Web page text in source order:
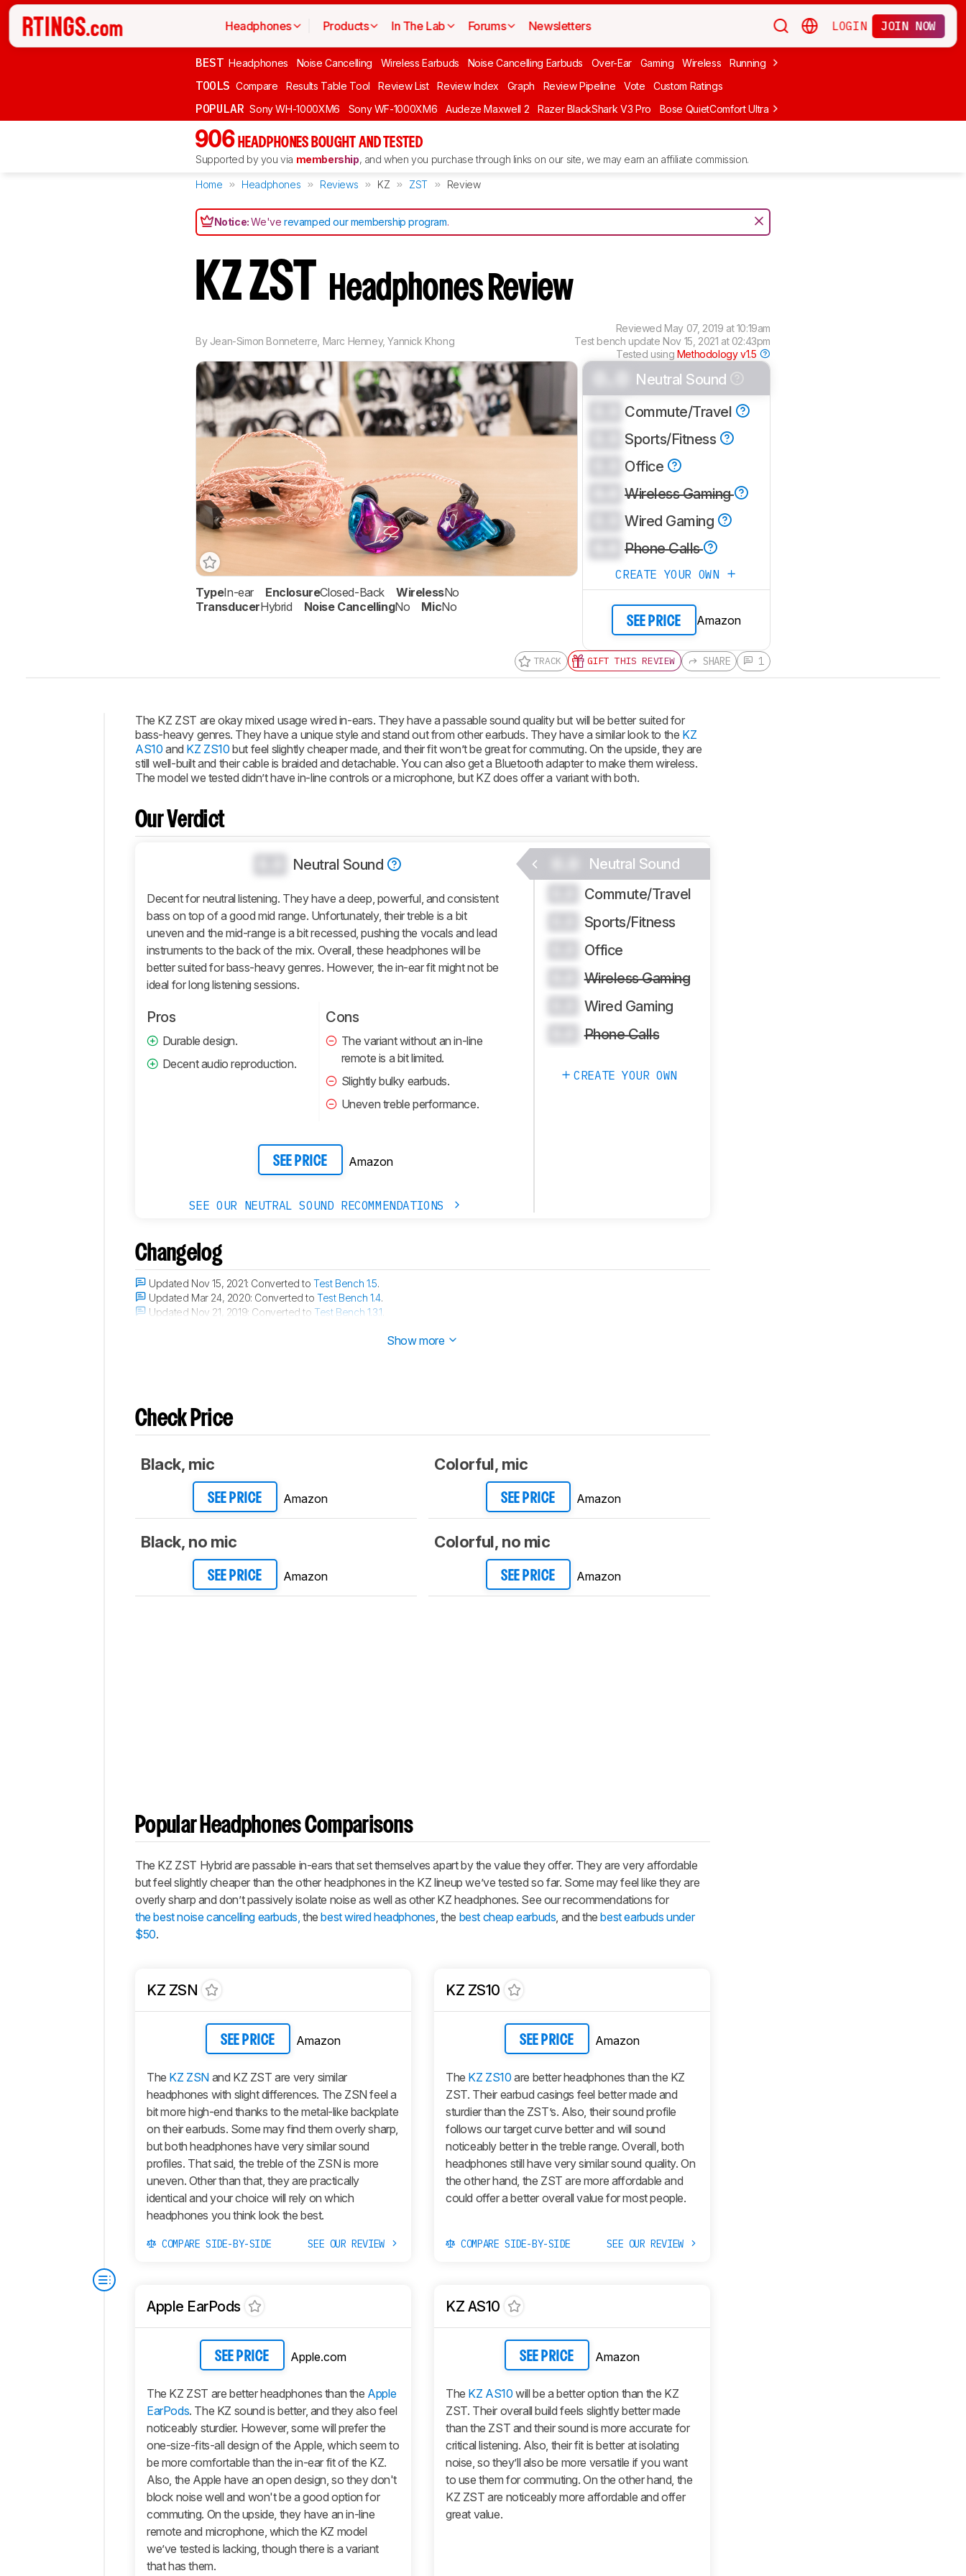
Headphones Products In The Lab Forums Newsletters LOGIN JOIN NOW
BEST Headphones Noise Cancelling Wireless Earbuds Noise Cancelling Earbuds Over-Ear Gaming Wireless Running Apple
TOOLS Compare Results Table Tool Review List Review Index Graph Review Pipeline Vote Custom Ratings
POPULAR Sony WH-1000XM6 Sony WF-1000XM6 Audeze Maxwell 2 Razer BlackShark V3 Pro Bose QuietComfort Ultra Headphones (2nd Gen)
906 HEADPHONES BOUGHT AND TESTED
Supported by you via membership, and when you purchase through links on our site, we may earn an affiliate commission.
Home Headphones Reviews KZ ZST Review
Notice:We'verevamped our membership program.
KZ ZST Headphones Review
By Jean-Simon Bonneterre Marc Henney,Yannick Khong
Reviewed May 07, 2019 at 10:19am
Test bench update Nov 15, 2021 at 02:43pm
Tested using Methodology v1.5
TypeIn-ear EnclosureClosed-Back WirelessNo
TransducerHybrid Noise CancellingNo MicNo
Neutral Sound
Commute/Travel
Sports/Fitness
Office
Wireless Gaming
Wired Gaming
Phone Calls
CREATE YOUR OWN
SEE PRICE Amazon
TRACK GIFT THIS REVIEW SHARE 1
Intro
Our
Verdict
Changelog
Popular
Isolation
Microphone
Active
Features
Connectivity
The KZ ZST are okay mixed usage wired in-ears. They have a passable sound quality but will be better suited for
bass-heavy genres. They have a unique style and stand out from other earbuds. They have a similar look to the KZ
AS10 and KZ ZS10 but feel slightly cheaper made, and their fit won’t be great for commuting. On the upside, they are
still well-built and their cable is braided and detachable. You can also get a Bluetooth adapter to make them wireless.
The model we tested didn’t have in-line controls or a microphone, but KZ does offer a variant with both.
Our Verdict
Neutral Sound
Decent for neutral listening. They have a deep, powerful, and consistent
bass on top of a good mid range. Unfortunately, their treble is a bit
uneven and the mid-range is a bit recessed, pushing the vocals and lead
instruments to the back of the mix. Overall, these headphones will be
better suited for bass-heavy genres. However, the in-ear fit might not be
ideal for long listening sessions.
Pros
Durable design.
Decent audio reproduction.
Cons
The variant without an in-line
remote is a bit limited.
Slightly bulky earbuds.
Uneven treble performance.
SEE PRICE Amazon
SEE OUR NEUTRAL SOUND RECOMMENDATIONS
Neutral Sound
Commute/Travel
Sports/Fitness
Office
Wireless Gaming
Wired Gaming
Phone Calls
CREATE YOUR OWN
Changelog
Updated Nov 15, 2021: Converted toTest Bench 1.5.
Updated Mar 24, 2020: Converted toTest Bench 1.4.
Updated Nov 21, 2019: Converted to Test Bench 1.3.1
Show more
Check Price
Black, mic
SEE PRICE Amazon
Black, no mic
SEE PRICE Amazon
Colorful, mic
SEE PRICE Amazon
Colorful, no mic
SEE PRICE Amazon
Popular Headphones Comparisons
The KZ ZST Hybrid are passable in-ears that set themselves apart by the value they offer. They are very affordable
but feel slightly cheaper than the other headphones in the KZ lineup we’ve tested so far. Some may feel like they are
overly sharp and don’t passively isolate noise as well as other KZ headphones. See our recommendations for
the best noise cancelling earbuds, thebest wired headphones, the best cheap earbuds, and thebest earbuds under
$50.
KZ ZSN
SEE PRICE Amazon
The KZ ZSN and KZ ZST are very similar
headphones with slight differences. The ZSN feel a
bit more high-end thanks to the metal-like backplate
on their earbuds. Some may find them overly sharp,
but both headphones have very similar sound
profiles. That said, the treble of the ZSN is more
uneven. Other than that, they are practically
identical and your choice will rely on which
headphones you think look the best.
COMPARE SIDE-BY-SIDE SEE OUR REVIEW
KZ ZS10
SEE PRICE Amazon
The KZ ZS10 are better headphones than the KZ
ZST. Their earbud casings feel better made and
sturdier than the ZST’s. Also, their sound profile
follows our target curve better and will sound
noticeably better in the treble range. Overall, both
headphones still have very similar sound quality. On
the other hand, the ZST are more affordable and
could offer a better overall value for most people.
COMPARE SIDE-BY-SIDE SEE OUR REVIEW
Apple EarPods
SEE PRICE Apple.com
The KZ ZST are better headphones than the Apple
EarPods. The KZ sound is better, and they also feel
noticeably sturdier. However, some will prefer the
one-size-fits-all design of the Apple, which seem to
be more comfortable than the in-ear fit of the KZ.
Also, the Apple have an open design, so they don't
block noise well and won't be a good option for
commuting. On the upside, they have an in-line
remote and microphone, which the KZ model
we’ve tested is lacking, though there is a variant
that has them.
KZ AS10
SEE PRICE Amazon
The KZ AS10 will be a better option than the KZ
ZST. Their overall build feels slightly better made
than the ZST and their sound is more accurate for
critical listening. Also, their fit is better at isolating
noise, so they’ll also be more versatile if you want
to use them for commuting. On the other hand, the
KZ ZST are noticeably more affordable and offer
great value.